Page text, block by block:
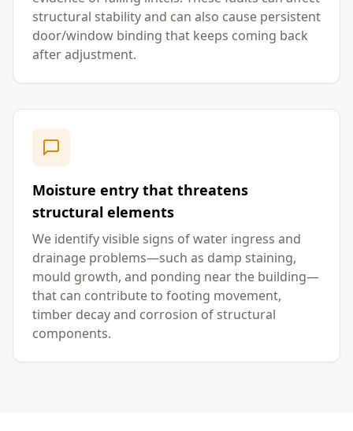
structural stability and can also cause persistent
door/window binding that keeps coming back
after adjustment.
Moisture entry that threatens
structural elements
We identify visible signs of water ingress and
drainage problems—such as damp staining,
mould growth, and ponding near the building—
that can contribute to footing movement,
timber decay and corrosion of structural
components.